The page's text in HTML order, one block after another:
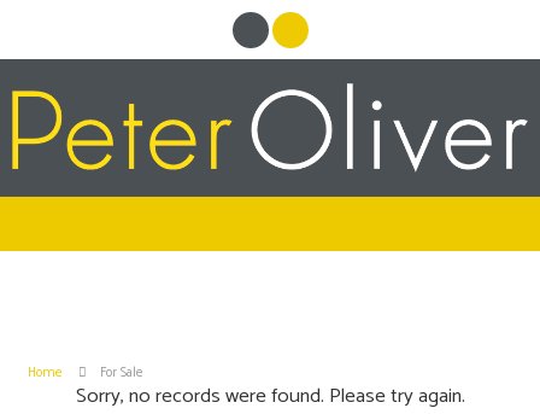
Home For Sale
Sorry, no records were found. Please try again.